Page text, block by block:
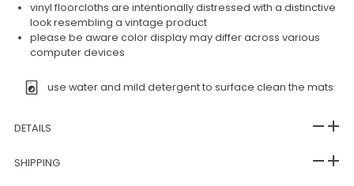
vinyl floorcloths are intentionally distressed with a distinctive
look resembling a vintage product
please be aware color display may differ across various
computer devices
use water and mild detergent to surface clean the mats
DETAILS
SHIPPING